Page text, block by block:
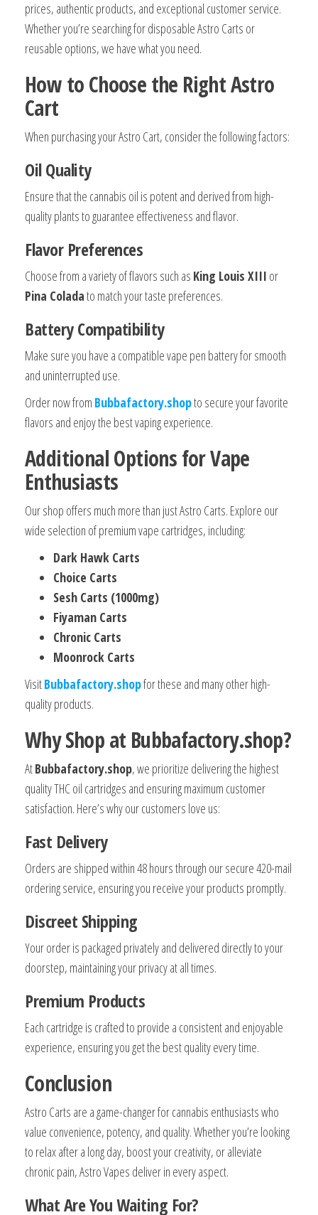
prices, authentic products, and exceptional customer service.
Whether you’re searching for disposable Astro Carts or
reusable options, we have what you need.
How to Choose the Right Astro
Cart
When purchasing your Astro Cart, consider the following factors:
Oil Quality
Ensure that the cannabis oil is potent and derived from high-
quality plants to guarantee effectiveness and flavor.
Flavor Preferences
Choose from a variety of flavors such as King Louis XIII or
Pina Coladato match your taste preferences.
Battery Compatibility
Make sure you have a compatible vape pen battery for smooth
and uninterrupted use.
Order now from Bubbafactory.shopto secure your favorite
flavors and enjoy the best vaping experience.
Additional Options for Vape
Enthusiasts
Our shop offers much more than just Astro Carts. Explore our
wide selection of premium vape cartridges, including:
Dark Hawk Carts
Choice Carts
Sesh Carts (1000mg)
Fiyaman Carts
Chronic Carts
Moonrock Carts
VisitBubbafactory.shopfor these and many other high-
quality products.
Why Shop at Bubbafactory.shop?
AtBubbafactory.shop, we prioritize delivering the highest
quality THC oil cartridges and ensuring maximum customer
satisfaction. Here’s why our customers love us:
Fast Delivery
Orders are shipped within 48 hours through our secure 420-mail
ordering service, ensuring you receive your products promptly.
Discreet Shipping
Your order is packaged privately and delivered directly to your
doorstep, maintaining your privacy at all times.
Premium Products
Each cartridge is crafted to provide a consistent and enjoyable
experience, ensuring you get the best quality every time.
Conclusion
Astro Carts are a game-changer for cannabis enthusiasts who
value convenience, potency, and quality. Whether you’re looking
to relax after a long day, boost your creativity, or alleviate
chronic pain, Astro Vapes deliver in every aspect.
What Are You Waiting For?